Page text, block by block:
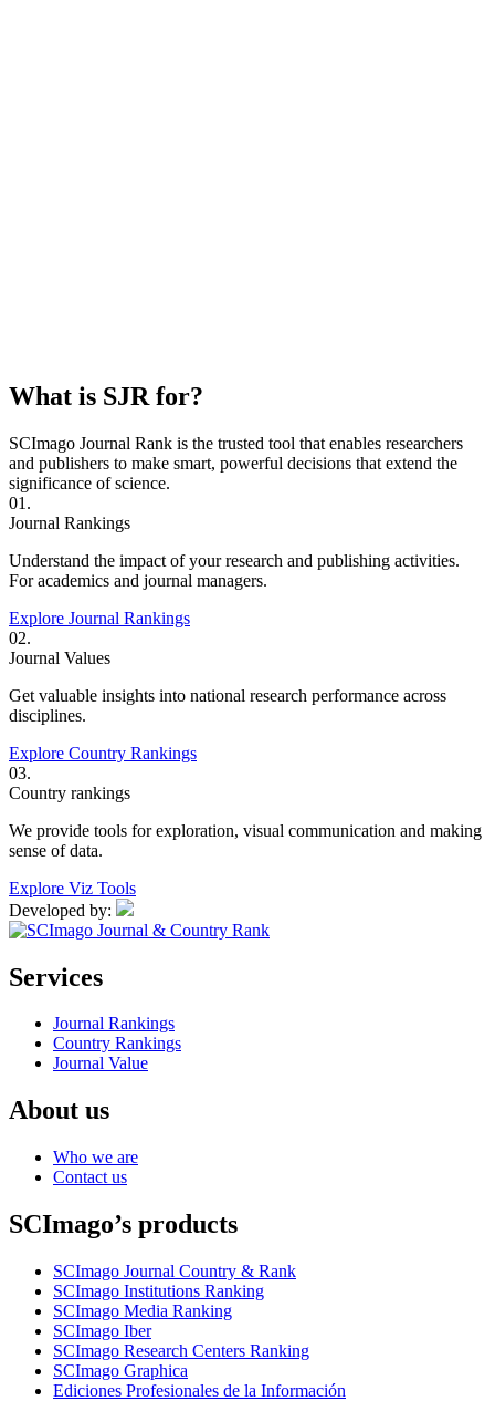
What is SJR for?
SCImago Journal Rank is the trusted tool that enables researchers
and publishers to make smart, powerful decisions that extend the
significance of science.
01.
Journal Rankings
Understand the impact of your research and publishing activities.
For academics and journal managers.
Explore Journal Rankings
02.
Journal Values
Get valuable insights into national research performance across
disciplines.
Explore Country Rankings
03.
Country rankings
We provide tools for exploration, visual communication and making
sense of data.
Explore Viz Tools
Developed by:
Services
Journal Rankings
Country Rankings
Journal Value
About us
Who we are
Contact us
SCImago’s products
SCImago Journal Country & Rank
SCImago Institutions Ranking
SCImago Media Ranking
SCImago Iber
SCImago Research Centers Ranking
SCImago Graphica
Ediciones Profesionales de la Información